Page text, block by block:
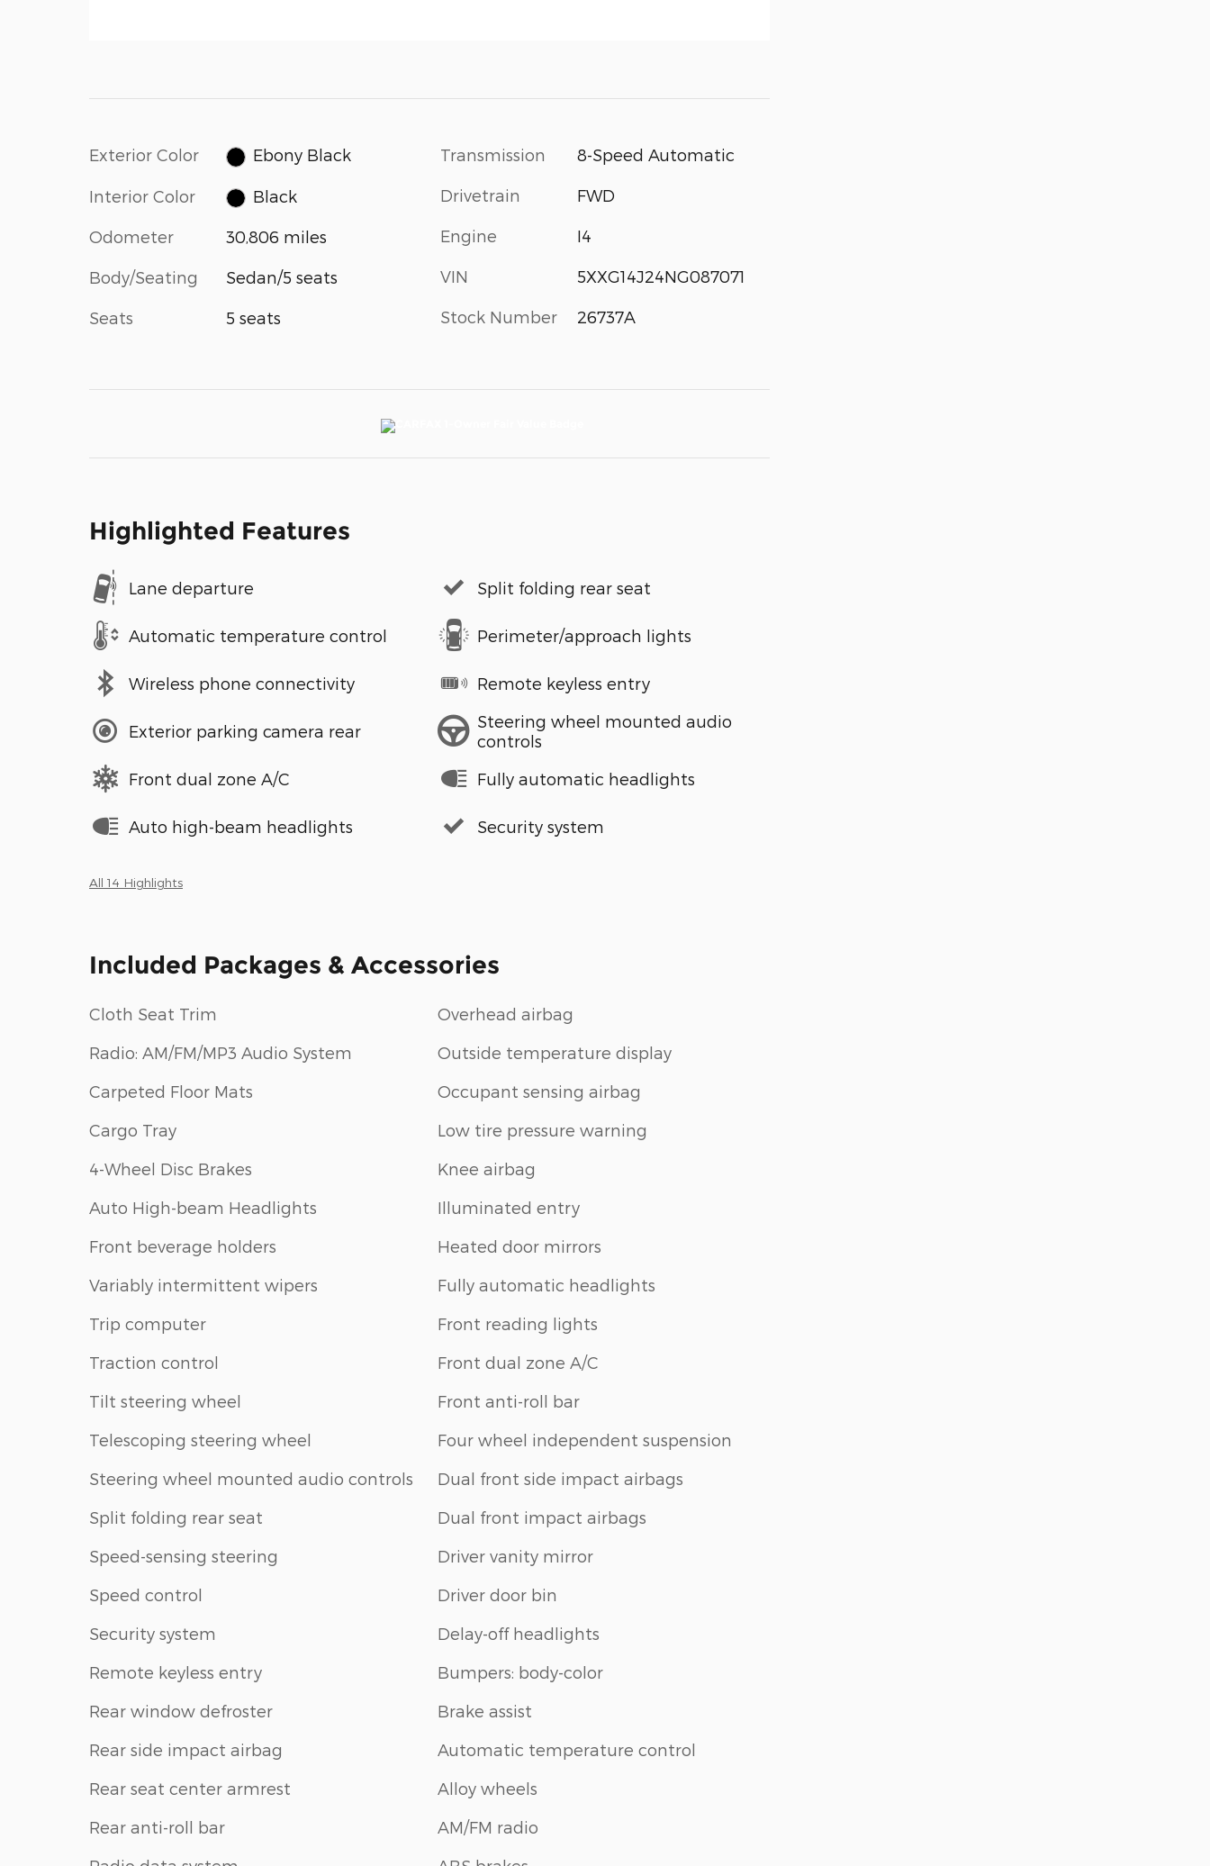
Exterior Color Ebony Black
Interior Color Black
Odometer 30,806 miles
Body/Seating Sedan/5 seats
Seats 5 seats
Transmission 8-Speed Automatic
Drivetrain FWD
Engine I4
VIN 5XXG14J24NG087071
Stock Number 26737A
Highlighted Features
Lane departure
Automatic temperature control
Wireless phone connectivity
Exterior parking camera rear
Front dual zone A/C
Auto high-beam headlights
Split folding rear seat
Perimeter/approach lights
Remote keyless entry
Steering wheel mounted audio
controls
Fully automatic headlights
Security system
All 14 Highlights
Included Packages & Accessories
Cloth Seat Trim
Radio: AM/FM/MP3 Audio System
Carpeted Floor Mats
Cargo Tray
4-Wheel Disc Brakes
Auto High-beam Headlights
Front beverage holders
Variably intermittent wipers
Trip computer
Traction control
Tilt steering wheel
Telescoping steering wheel
Steering wheel mounted audio controls
Split folding rear seat
Speed-sensing steering
Speed control
Security system
Remote keyless entry
Rear window defroster
Rear side impact airbag
Rear seat center armrest
Rear anti-roll bar
Overhead airbag
Outside temperature display
Occupant sensing airbag
Low tire pressure warning
Knee airbag
Illuminated entry
Heated door mirrors
Fully automatic headlights
Front reading lights
Front dual zone A/C
Front anti-roll bar
Four wheel independent suspension
Dual front side impact airbags
Dual front impact airbags
Driver vanity mirror
Driver door bin
Delay-off headlights
Bumpers: body-color
Brake assist
Automatic temperature control
Alloy wheels
AM/FM radio